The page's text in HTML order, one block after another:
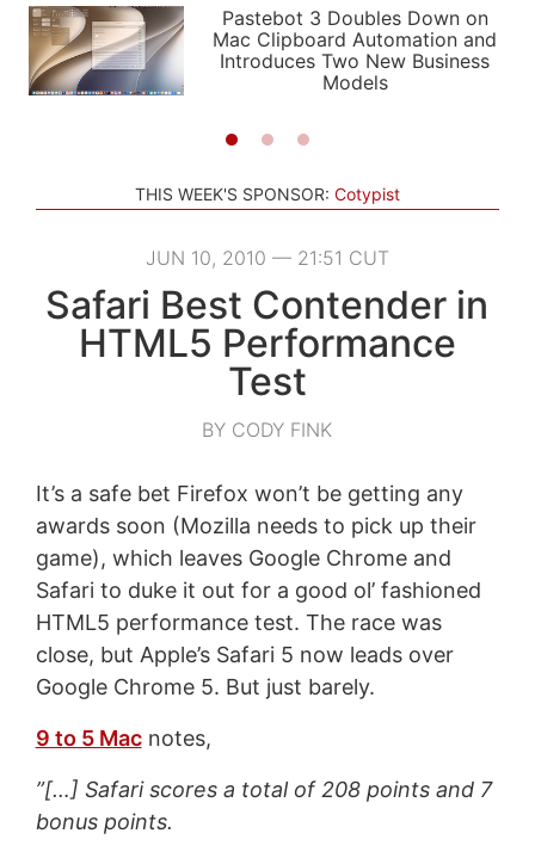
PODCASTS
SHORTCUTS
SETUPS
APPS
STORIES
LIGHT
AUTOMATIC
Pastebot 3 Doubles Down on
Mac Clipboard Automation and
Introduces Two New Business
Models
THIS WEEK'S SPONSOR: Cotypist
JUN 10, 2010 — 21:51 CUT
Safari Best Contender in
HTML5 Performance
Test
BY CODY FINK
It’s a safe bet Firefox won’t be getting any
awards soon (Mozilla needs to pick up their
game), which leaves Google Chrome and
Safari to duke it out for a good ol’ fashioned
HTML5 performance test. The race was
close, but Apple’s Safari 5 now leads over
Google Chrome 5. But just barely.
9 to 5 Macnotes,
”[…] Safari scores a total of 208 points and 7
bonus points.